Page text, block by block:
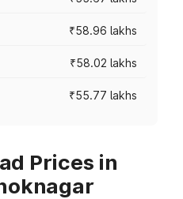
₹58.96 lakhs
₹58.02 lakhs
₹55.77 lakhs
Prices in